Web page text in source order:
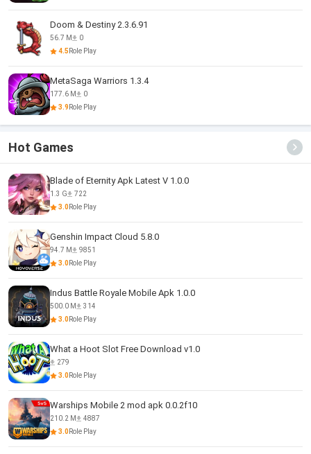
Doom & Destiny 2.3.6.91
56.7 M
0
4.5Role Play
MetaSaga Warriors 1.3.4
177.6 M
0
3.9Role Play
Hot Games
Blade of Eternity Apk Latest V 1.0.0
1.3 G
722
3.0Role Play
Genshin Impact Cloud 5.8.0
94.7 M
9851
3.0Role Play
Indus Battle Royale Mobile Apk 1.0.0
500.0 M
314
3.0Role Play
What a Hoot Slot Free Download v1.0
279
3.0Role Play
Warships Mobile 2 mod apk 0.0.2f10
210.2 M
4887
3.0Role Play